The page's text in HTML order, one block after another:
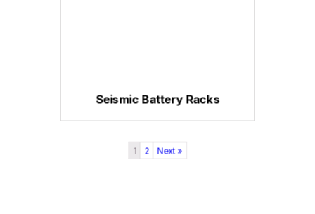
Seismic Battery Racks
1 2 Next »